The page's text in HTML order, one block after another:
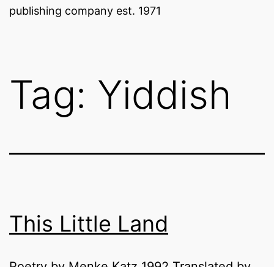
publishing company est. 1971
Tag: Yiddish
This Little Land